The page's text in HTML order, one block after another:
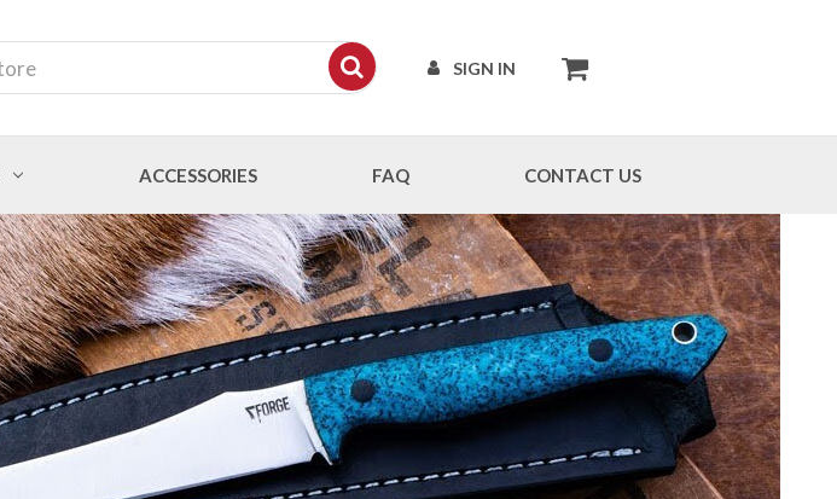
SIGN IN
ACCESSORIES FAQ CONTACT US